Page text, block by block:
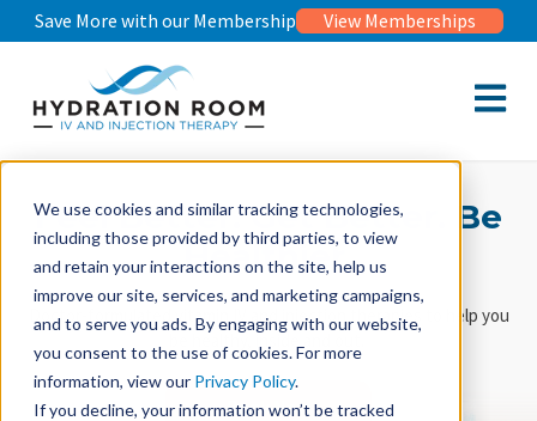
We use cookies and similar tracking technologies,
including those provided by third parties, to view
and retain your interactions on the site, help us
improve our site, services, and marketing campaigns,
and to serve you ads. By engaging with our website,
you consent to the use of cookies. For more
information, view our Privacy Policy.
If you decline, your information won’t be tracked
Save More with our Membership View Memberships
Open
Feel Better. Get Better. Be
Healthier.
Doctor-formulated vitamin IV and injection therapies
to help you
Book Now